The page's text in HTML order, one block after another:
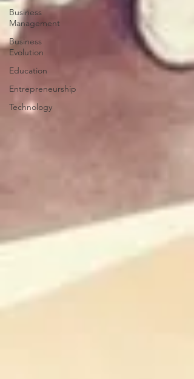
Business
Management
Business
Evolution
Education
Entrepreneurship
Technology